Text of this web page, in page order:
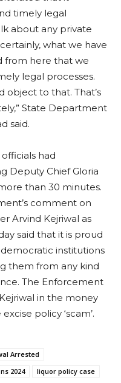
timely legal
about any private
what we have
from here that we
legal processes.
object to that. That’s
State Department
said.
had
Deputy Chief Gloria
than 30 minutes.
comment on
Arvind Kejriwal as
said that it is proud
institutions
them from any kind
The Enforcement
in the money
policy ‘scam’.
Arrested
2024
liquor policy case